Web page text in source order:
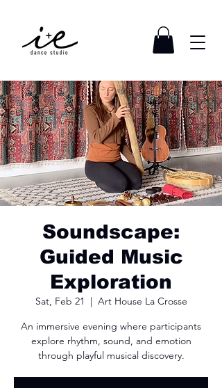
Soundscape:
Guided Music
Exploration
Sat, Feb 21
Art House La Crosse
An immersive evening where participants
explore rhythm, sound, and emotion
through playful musical discovery.